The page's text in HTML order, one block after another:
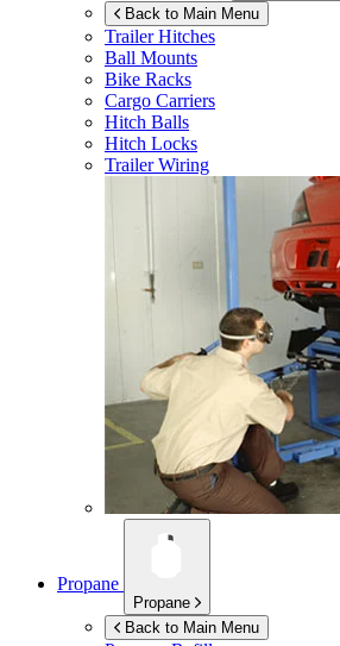
Back to Main Menu
Trailer Hitches
Ball Mounts
Bike Racks
Cargo Carriers
Hitch Balls
Hitch Locks
Trailer Wiring
Propane
Propane
Back to Main Menu